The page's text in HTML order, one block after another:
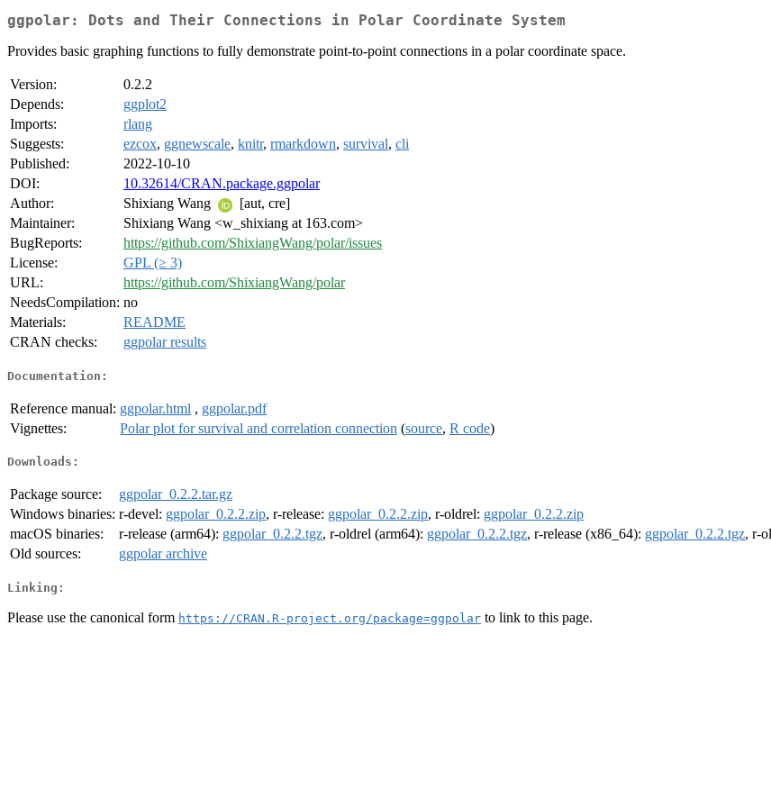
ggpolar: Dots and Their Connections in Polar Coordinate System
Provides basic graphing functions to fully demonstrate point-to-point connections in a polar coordinate space.
Version:
0.2.2
Depends:
ggplot2
Imports:
rlang
Suggests:
ezcox, ggnewscale, knitr, rmarkdown, survival, cli
Published:
2022-10-10
DOI:
10.32614/CRAN.package.ggpolar
Author:
Shixiang Wang
[aut, cre]
Maintainer:
Shixiang Wang <w_shixiang at 163.com>
BugReports:
https://github.com/ShixiangWang/polar/issues
License:
GPL (≥ 3)
URL:
https://github.com/ShixiangWang/polar
NeedsCompilation: no
Materials:
README
CRAN checks:
ggpolar results
Documentation:
Reference manual: ggpolar.html , ggpolar.pdf
Vignettes:
Polar plot for survival and correlation connection (source, R code)
Downloads:
Package source:
ggpolar_0.2.2.tar.gz
Windows binaries: r-devel: ggpolar_0.2.2.zip, r-release: ggpolar_0.2.2.zip, r-oldrel: ggpolar_0.2.2.zip
macOS binaries:
r-release (arm64): ggpolar_0.2.2.tgz, r-oldrel (arm64): ggpolar_0.2.2.tgz, r-release (x86_64): ggpolar_0.2.2.tgz, r-
Old sources:
ggpolar archive
Linking:
Please use the canonical form https://CRAN.R-project.org/package=ggpolar to link to this page.